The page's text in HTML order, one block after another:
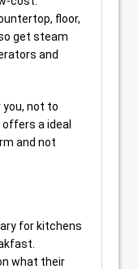
floor,
get steam
and
not to
a ideal
and not
for kitchens
what their